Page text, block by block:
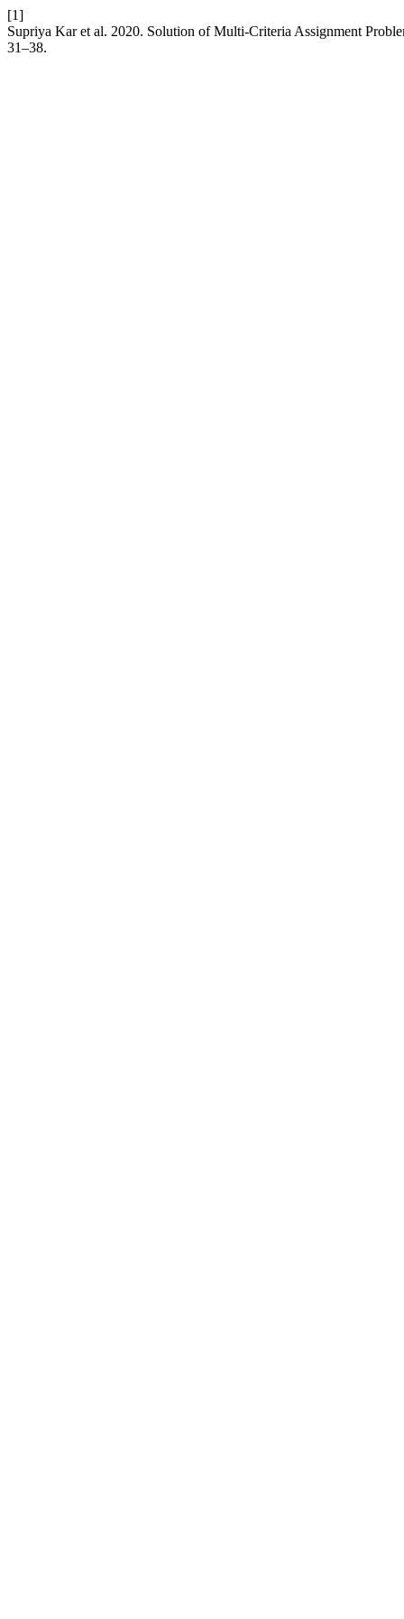
[1]
Supriya Kar et al. 2020. Solution of Multi-Criteria Assignment
31–38.